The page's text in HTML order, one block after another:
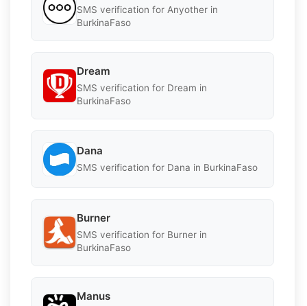
SMS verification for Anyother in
BurkinaFaso
Dream
SMS verification for Dream in
BurkinaFaso
Dana
SMS verification for Dana in BurkinaFaso
Burner
SMS verification for Burner in
BurkinaFaso
Manus